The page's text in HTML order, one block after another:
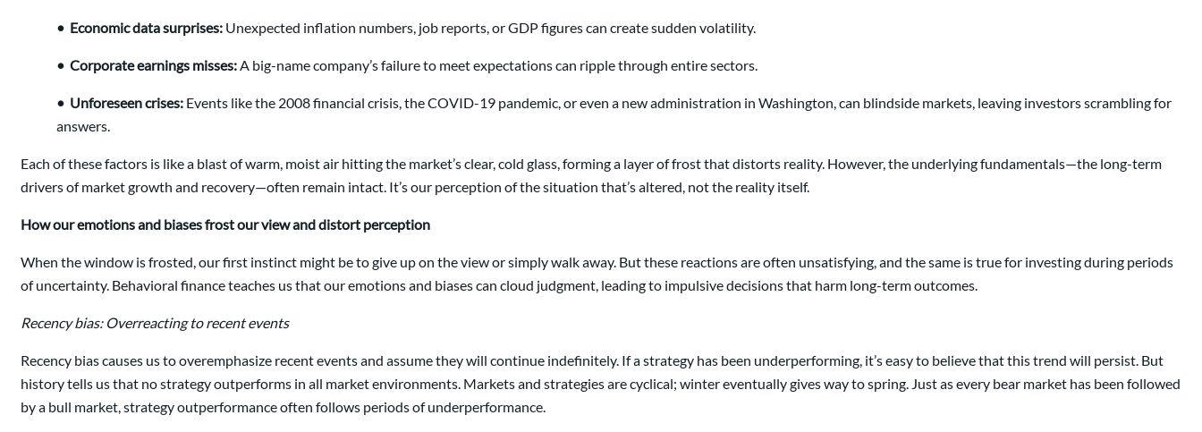
• Economic data surprises: Unexpected inflation numbers, job reports, or GDP figures can create sudden volatility.
• Corporate earnings misses:A big-name company’s failure to meet expectations can ripple through entire sectors.
• Unforeseen crises: Events like the 2008 financial crisis, the COVID-19 pandemic, or even a new administration in Washington, can blindside markets, leaving investors scrambling for
answers.
Each of these factors is like a blast of warm, moist air hitting the market’s clear, cold glass, forming a layer of frost that distorts reality. However, the underlying fundamentals—the long-term
drivers of market growth and recovery—often remain intact. It’s our perception of the situation that’s altered, not the reality itself.
How our emotions and biases frost our view and distort perception
When the window is frosted, our first instinct might be to give up on the view or simply walk away. But these reactions are often unsatisfying, and the same is true for investing during periods
of uncertainty. Behavioral finance teaches us that our emotions and biases can cloud judgment, leading to impulsive decisions that harm long-term outcomes.
Recency bias: Overreacting to recent events
Recency bias causes us to overemphasize recent events and assume they will continue indefinitely. If a strategy has been underperforming, it’s easy to believe that this trend will persist. But
history tells us that no strategy outperforms in all market environments. Markets and strategies are cyclical; winter eventually gives way to spring. Just as every bear market has been followed
by a bull market, strategy outperformance often follows periods of underperformance.